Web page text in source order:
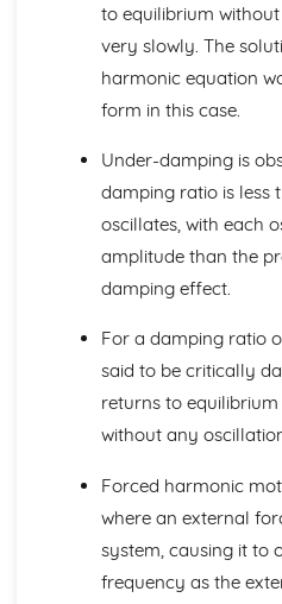
Modelling with first-order
Boundary conditions
Second-order
First-order differential
Identities and equations
Inverse hyperbolic functions
Hyperbolic Functions
Tangents to polar curves
Sketching curves
Polar coordinates and
Integrating hyperbolic
Modelling with volumes of
Volumes of revolution of
Volumes of revolution around
Integrating using partial
Integrating with inverse
The mean value of a function
Improper integrals
to equilibrium
very slowly. The
harmonic equation
form in this case.
Under-damping is
damping ratio is less
oscillates, with each
amplitude than the
damping effect.
For a damping ratio
said to be critically
returns to
without any
Forced harmonic
where an external
system, causing it to
frequency as the